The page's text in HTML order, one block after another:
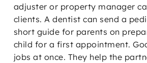
adjuster or property manager
clients. A dentist can send a
short guide for parents on
child for a first appointment.
jobs at once. They help the